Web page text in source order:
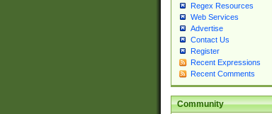
Regex Resources
Web Services
Advertise
Contact Us
Register
Recent Expressions
Recent Comments
Community